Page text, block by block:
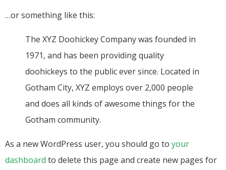
…or something like this:
The XYZ Doohickey Company was founded in
1971, and has been providing quality
doohickeys to the public ever since. Located in
Gotham City, XYZ employs over 2,000 people
and does all kinds of awesome things for the
Gotham community.
As a new WordPress user, you should go to your
dashboard to delete this page and create new pages for